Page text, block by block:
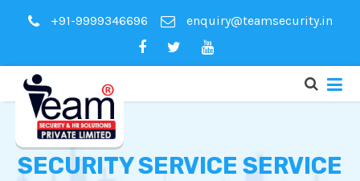
+91-9999346696 enquiry@teamsecurity.in
SECURITY SERVICE SERVICE